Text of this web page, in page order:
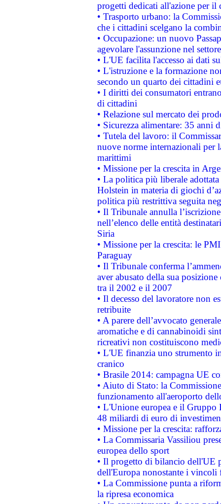
progetti dedicati all'azione per il
• Trasporto urbano: la
che i cittadini scelgano la
• Occupazione: un nuovo
agevolare l'assunzione nel
• L'UE facilita l'accesso ai dati
• L'istruzione e la formazione
secondo un quarto dei cittadini
• I diritti dei consumatori
di cittadini
• Relazione sul mercato dei
• Sicurezza alimentare: 35 anni
• Tutela del lavoro: il
nuove norme internazionali per
marittimi
• Missione per la crescita in
• La politica più liberale
Holstein in materia di giochi
politica più restrittiva seguita
• Il Tribunale annulla
nell’elenco delle entità
Siria
• Missione per la crescita: le
Paraguay
• Il Tribunale conferma
aver abusato della sua
tra il 2002 e il 2007
• Il decesso del lavoratore non
retribuite
• A parere dell’avvocato
aromatiche e di cannabinoidi
ricreativi non costituiscono
• L'UE finanzia uno strumento
cranico
• Brasile 2014: campagna UE
• Aiuto di Stato: la
funzionamento all'aeroporto
• L'Unione europea e il
48 miliardi di euro di
• Missione per la crescita:
• La Commissaria Vassiliou
europea dello sport
• Il progetto di bilancio dell'UE
dell'Europa nonostante i vincoli
• La Commissione punta a
la ripresa economica